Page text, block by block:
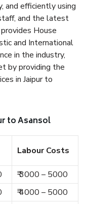
and efficiently using
and the latest
House
and International
in the industry,
by providing the
in Jaipur to
to Asansol
Labour Costs
₹ 3000 – 5000
₹ 4000 – 5000